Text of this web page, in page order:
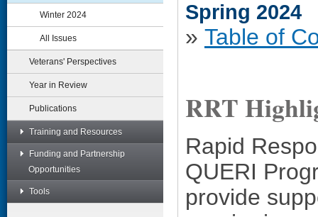
Winter 2024
All Issues
Veterans' Perspectives
Year in Review
Publications
Training and Resources
Funding and Partnership
Opportunities
Tools
Spring 2024
» Table of
RRT
Rapid
QUERI
provide